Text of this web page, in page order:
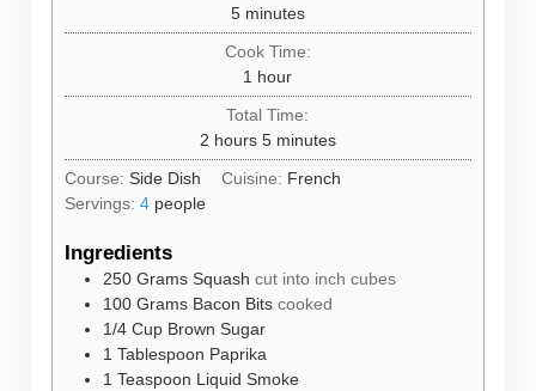
5minutes
minutes
Cook Time:
1 hour
hour
Total Time:
2hours
hours 5minutes
minutes
Course: Side Dish Cuisine: French
Servings: 4 people
Ingredients
250 Grams Squash cut into inch cubes
100 Grams Bacon Bits cooked
1/4 Cup Brown Sugar
1 Tablespoon Paprika
1 Teaspoon Liquid Smoke